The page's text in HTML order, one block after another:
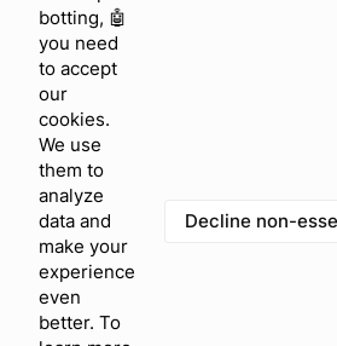
browser console for more
botting, 🤖
you need
to accept
our
cookies.
We use
them to
analyze
data and
make your
experience
even
better. To
Decline non-